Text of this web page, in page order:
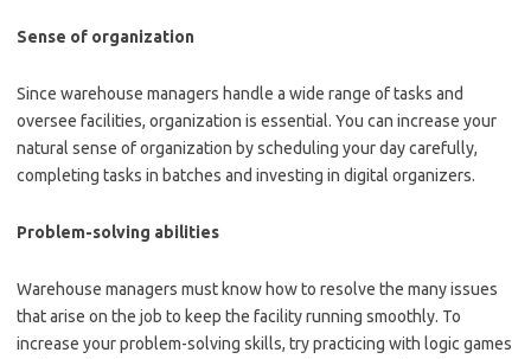
Sense of organization
Since warehouse managers handle a wide range of tasks and
oversee facilities, organization is essential. You can increase your
natural sense of organization by scheduling your day carefully,
completing tasks in batches and investing in digital organizers.
Problem-solving abilities
Warehouse managers must know how to resolve the many issues
that arise on the job to keep the facility running smoothly. To
increase your problem-solving skills, try practicing with logic games